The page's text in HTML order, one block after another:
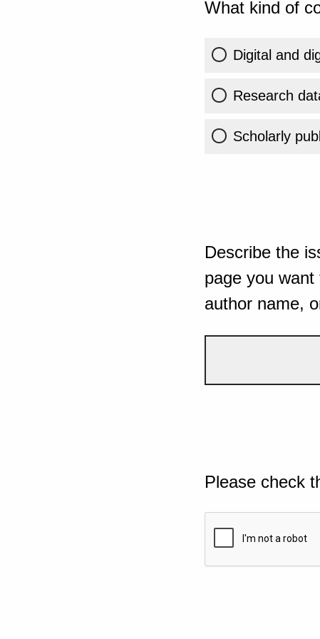
What kind of
Digital and
Research
Scholarly
Describe the
page you
author name,
Please check